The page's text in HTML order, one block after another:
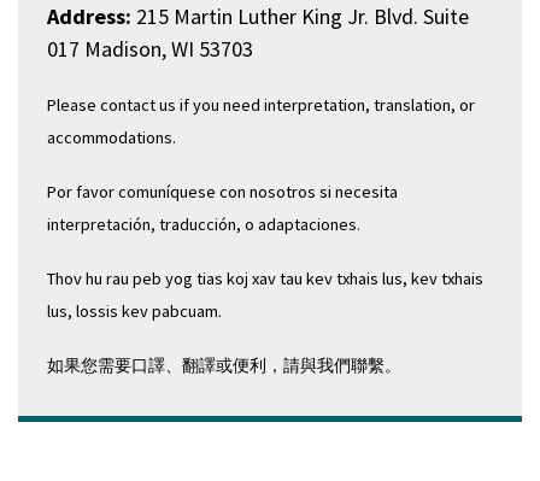
Address: 215 Martin Luther King Jr. Blvd. Suite
017 Madison, WI 53703
Please contact us if you need interpretation, translation, or
accommodations.
Por favor comuníquese con nosotros si necesita
interpretación, traducción, o adaptaciones.
Thov hu rau peb yog tias koj xav tau kev txhais lus, kev txhais
lus, lossis kev pabcuam.
如果您需要口譯、翻譯或便利，請與我們聯繫。